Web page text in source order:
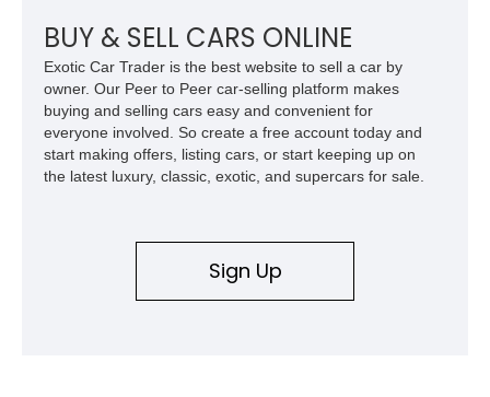
BUY & SELL CARS ONLINE
Exotic Car Trader is the best website to sell a car by
owner. Our Peer to Peer car-selling platform makes
buying and selling cars easy and convenient for
everyone involved. So create a free account today and
start making offers, listing cars, or start keeping up on
the latest luxury, classic, exotic, and supercars for sale.
Sign Up